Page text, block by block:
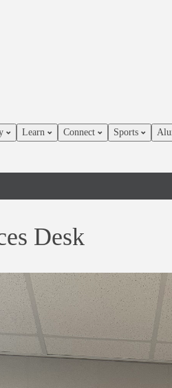
Learn Connect Sports
Desk